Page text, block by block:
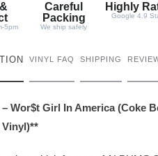
5pm
Careful
Packing
We ship safely
Highly
Google 4.9
Wor$t Girl In America (Coke
VINYL FAQ SHIPPING